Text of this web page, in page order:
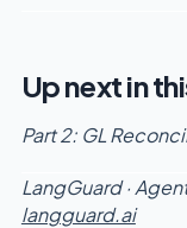
Up next in
Part 2: GL
LangGuard ·
langguard.ai